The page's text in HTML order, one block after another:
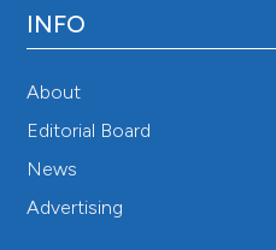
INFO
About
Editorial Board
News
Advertising